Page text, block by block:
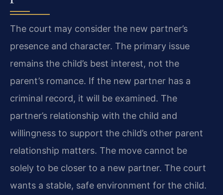
The court may consider the new partner’s
presence and character. The primary issue
remains the child’s best interest, not the
parent’s romance. If the new partner has a
criminal record, it will be examined. The
partner’s relationship with the child and
willingness to support the child’s other parent
relationship matters. The move cannot be
solely to be closer to a new partner. The court
wants a stable, safe environment for the child.